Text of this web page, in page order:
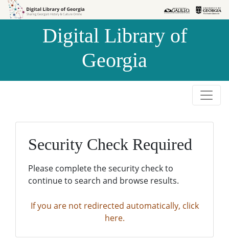
Skip to
Skip to
Digital Library of
Georgia
Security Check Required
Please complete the security check to
continue to search and browse results.
If you are not redirected automatically, click
here.